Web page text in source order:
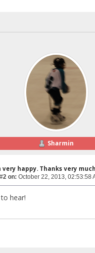
Sharmin
very happy. Thanks very much
on: October 22, 2013, 02:53:58
hear!